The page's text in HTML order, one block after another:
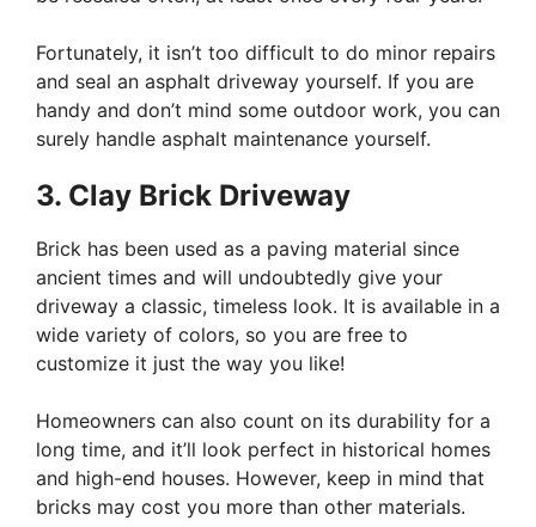
Fortunately, it isn’t too difficult to do minor repairs
and seal an asphalt driveway yourself. If you are
handy and don’t mind some outdoor work, you can
surely handle asphalt maintenance yourself.
3. Clay Brick Driveway
Brick has been used as a paving material since
ancient times and will undoubtedly give your
driveway a classic, timeless look. It is available in a
wide variety of colors, so you are free to
customize it just the way you like!
Homeowners can also count on its durability for a
long time, and it’ll look perfect in historical homes
and high-end houses. However, keep in mind that
bricks may cost you more than other materials.